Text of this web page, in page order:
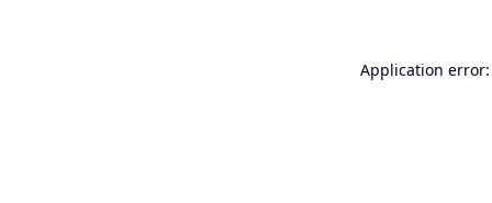
Application